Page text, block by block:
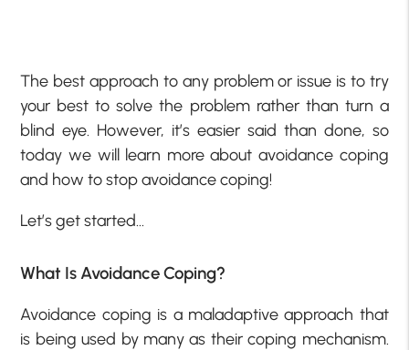
The best approach to any problem or issue is to try
your best to solve the problem rather than turn a
blind eye. However, it’s easier said than done, so
today we will learn more about avoidance coping
and how to stop avoidance coping!
Let’s get started…
What Is Avoidance Coping?
Avoidance coping is a maladaptive approach that
is being used by many as their coping mechanism.